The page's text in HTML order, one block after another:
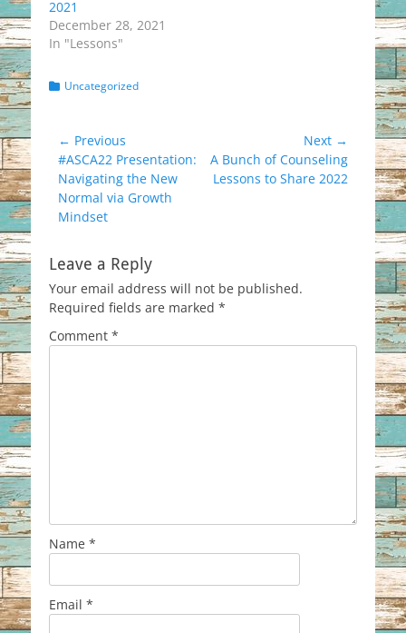
2021
December 28, 2021
In "Lessons"
Categories
Uncategorized
Post
navigation
← Previous
Previous
post:
#ASCA22 Presentation:
Navigating the New
Normal via Growth
Mindset
Next →
Next
post:
A Bunch of Counseling
Lessons to Share 2022
Leave a Reply
Your email address will not be published.
Required fields are marked *
Comment *
Name *
Email *